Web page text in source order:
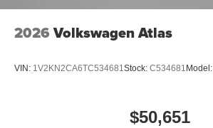
2026 Volkswagen Atlas
VIN: 1V2KN2CA6TC534681 Stock: C534681 Model:
$50,651